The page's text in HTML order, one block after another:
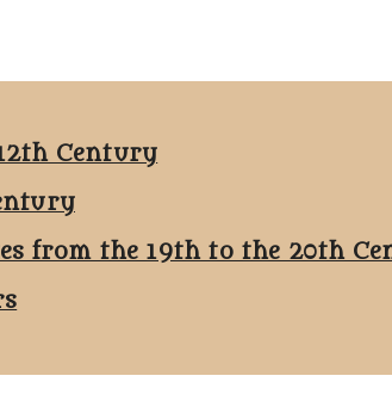
Century
from the 19th to the 20th